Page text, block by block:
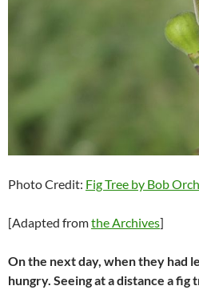
Photo Credit: Fig Tree by Bob
[Adapted fromthe Archives]
On the next day, when they had
hungry. Seeing at a distance a fig